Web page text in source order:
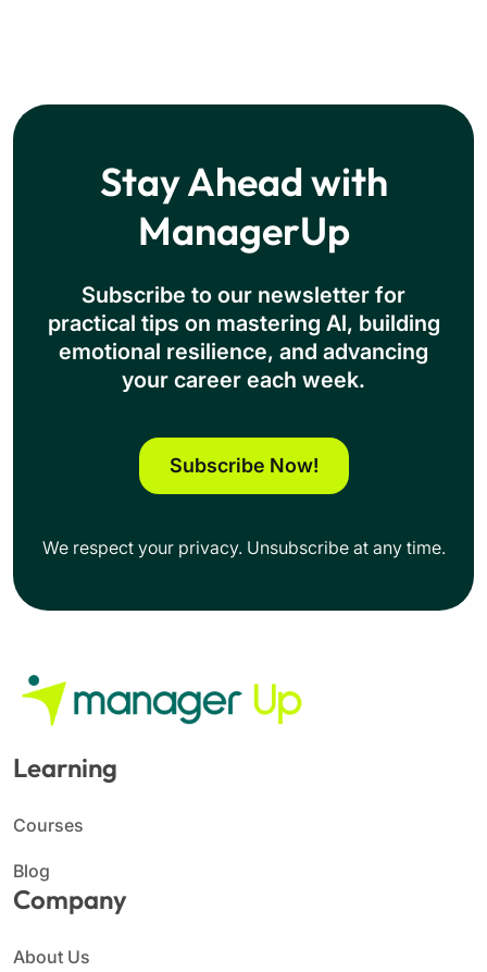
Stay Ahead with
ManagerUp
Subscribe to our newsletter for
practical tips on mastering Al, building
emotional resilience, and advancing
your career each week.
Subscribe Now!
We respect your privacy. Unsubscribe at any time.
Learning
Courses
Blog
Company
About Us